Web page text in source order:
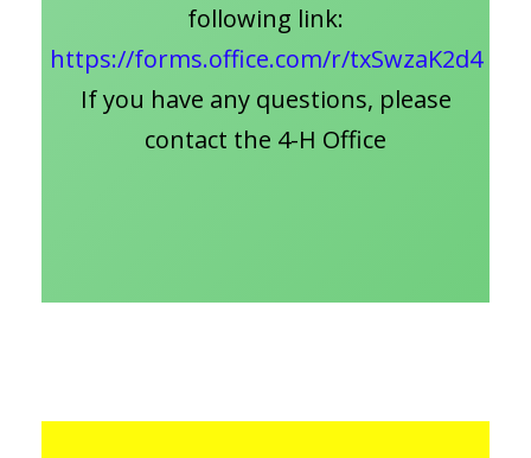
following link:
https://forms.office.com/r/txSwzaK2d4
If you have any questions, please
contact the 4-H Office